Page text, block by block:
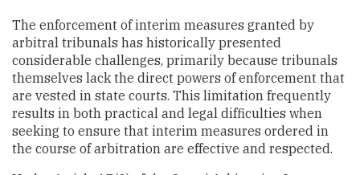
The enforcement of interim measures granted by
arbitral tribunals has historically presented
considerable challenges, primarily because tribunals
themselves lack the direct powers of enforcement that
are vested in state courts. This limitation frequently
results in both practical and legal difficulties when
seeking to ensure that interim measures ordered in
the course of arbitration are effective and respected.